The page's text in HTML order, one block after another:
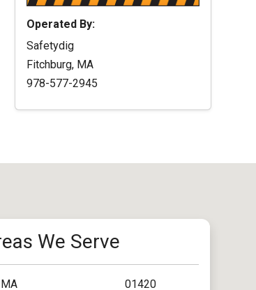
Operated By:
Safetydig
Fitchburg, MA
978-577-2945
We Serve
01420